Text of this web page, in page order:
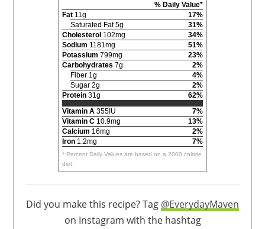
% Daily Value*
Fat 11g
17%
Saturated Fat 5g
31%
Cholesterol 102mg
34%
Sodium 1181mg
51%
Potassium 799mg
23%
Carbohydrates 7g
2%
Fiber 1g
4%
Sugar 2g
2%
Protein 31g
62%
Vitamin A 355IU
7%
Vitamin C 10.9mg
13%
Calcium 16mg
2%
Iron 1.2mg 7%
* Percent Daily Values are based on a 2000 calorie
diet.
Did you make this recipe? Tag @EverydayMaven
on Instagram with the hashtag